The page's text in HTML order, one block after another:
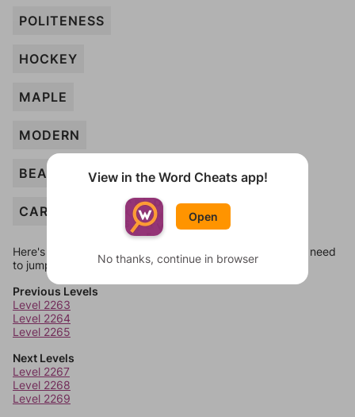
POLITENESS
HOCKEY
MAPLE
MODERN
BEAVER
CARIBOU
Here's some quick links to a few other levels, in case you need
to jump around more than 1 level at a time.
Previous Levels
Level 2263
Level 2264
Level 2265
Next Levels
Level 2267
Level 2268
Level 2269
View in the Word Cheats app!
Open
No thanks, continue in browser